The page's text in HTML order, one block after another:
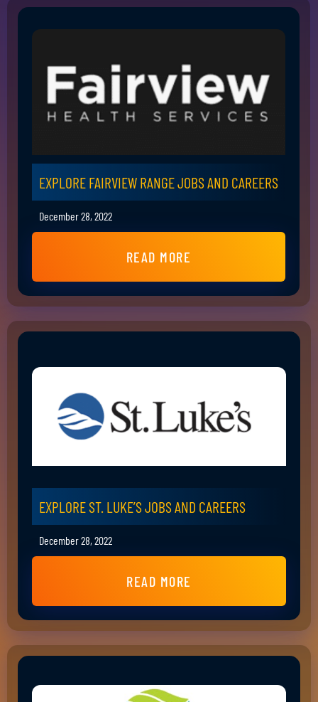
EXPLORE FAIRVIEW RANGE JOBS AND CAREERS
December 28, 2022
READ MORE
EXPLORE ST. LUKE’S JOBS AND CAREERS
December 28, 2022
READ MORE